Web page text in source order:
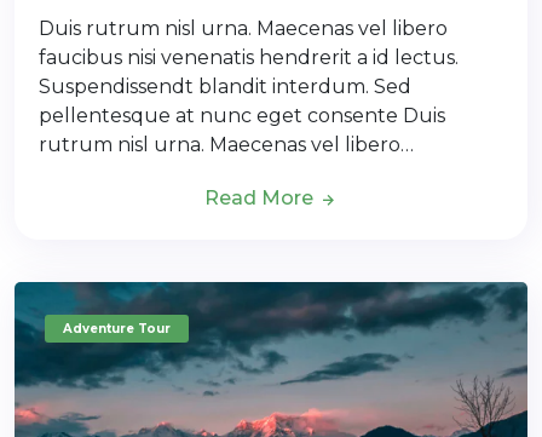
Duis rutrum nisl urna. Maecenas vel libero
faucibus nisi venenatis hendrerit a id lectus.
Suspendissendt blandit interdum. Sed
pellentesque at nunc eget consente Duis
rutrum nisl urna. Maecenas vel libero…
Read More
Adventure Tour